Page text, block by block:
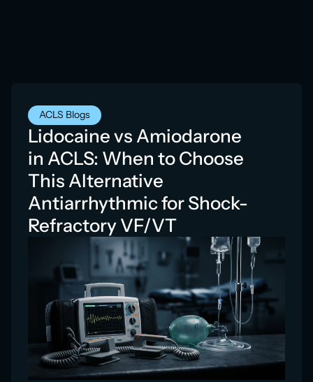
ACLS Blogs
Lidocaine vs Amiodarone
in ACLS: When to Choose
This Alternative
Antiarrhythmic for Shock-
Refractory VF/VT